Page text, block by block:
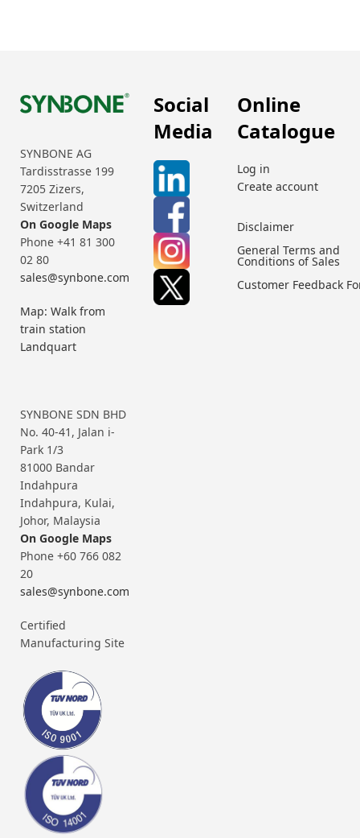
SYNBONE AG
Tardisstrasse 199
7205 Zizers,
Switzerland
On Google Maps
Phone +41 81 300
02 80
sales@synbone.com
Map: Walk from
train station
Landquart
SYNBONE SDN BHD
No. 40-41, Jalan i-
Park 1/3
81000 Bandar
Indahpura
Indahpura, Kulai,
Johor, Malaysia
On Google Maps
Phone +60 766 082
20
sales@synbone.com
Certified
Manufacturing Site
Social
Media
Online
Catalogue
Log in
Create account
Disclaimer
General Terms and
Conditions of Sales
Customer Feedback